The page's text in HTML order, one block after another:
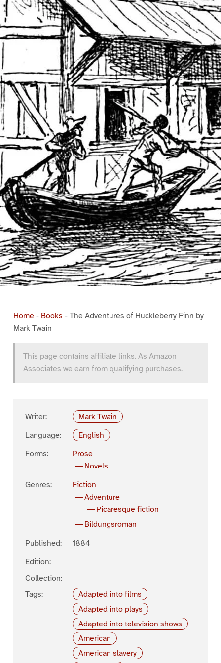
Home- Books - The Adventures of Huckleberry Finn by
Mark Twain
This page contains affiliate links. As Amazon
Associates we earn from qualifying purchases.
Writer:
Mark Twain
Language:
English
Forms:
Prose
Novels
Genres:
Fiction
Adventure
Picaresque fiction
Bildungsroman
Published:
1884
Edition:
Collection:
Tags:
Adapted into films
Adapted into plays
Adapted into television shows
American
American slavery